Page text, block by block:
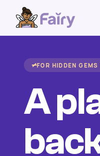
FOR HIDDEN
A